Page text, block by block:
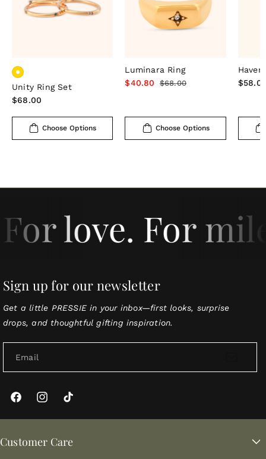
Unity Ring Set
Regular
$68.00
Choose Options
Luminara Ring
Sale
$40.80
Regular
$68.00
Choose Options
Haven
love. For
Sign up for our newsletter
Get a little PRESSIE in your inbox—first looks, surprise
drops, and thoughtful gifting inspiration.
Email
FacebookInstagram
TikTok
Customer Care